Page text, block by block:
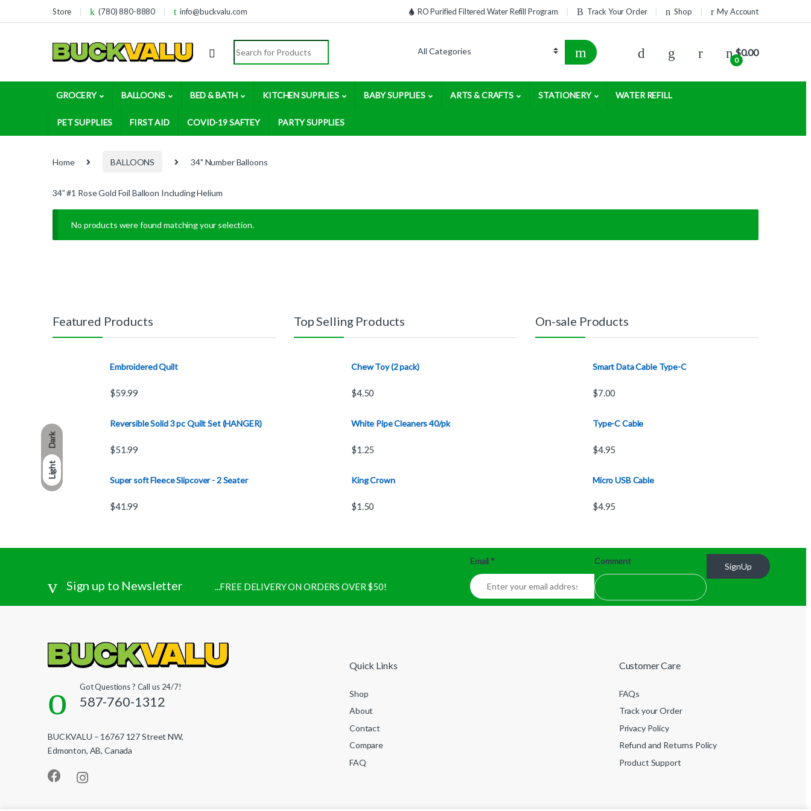
Dark
Light
Skip to navigation
Skip to contentStore (780) 880-8880 info@buckvalu.com RO Purified Filtered Water Refill Program Track Your Order Shop My Account
Search for:
0
$0.00
GROCERY BALLOONS BED & BATH KITCHEN SUPPLIES BABY SUPPLIES ARTS & CRAFTS STATIONERY WATER REFILL
PET SUPPLIES FIRST AID COVID-19 SAFTEY PARTY SUPPLIES
Home BALLOONS 34" Number Balloons
34” #1 Rose Gold Foil Balloon Including Helium
No products were found matching your selection.
Featured Products
Embroidered Quilt
$59.99
Reversible Solid 3 pc Quilt Set (HANGER)
$51.99
Super soft Fleece Slipcover - 2 Seater
$41.99
Top Selling Products
Chew Toy (2 pack)
$4.50
White Pipe Cleaners 40/pk
$1.25
King Crown
$1.50
On-sale Products
Smart Data Cable Type-C
$7.00
Type-C Cable
$4.95
Micro USB Cable
$4.95
Sign up to Newsletter ...FREE DELIVERY ON ORDERS OVER $50!
Email * Comment
SignUp
Got Questions ? Call us 24/7!
587-760-1312
BUCKVALU – 16767 127 Street NW,
Edmonton, AB, Canada
Quick Links
Shop
About
Contact
Compare
FAQ
Customer Care
FAQs
Track your Order
Privacy Policy
Refund and Returns Policy
Product Support